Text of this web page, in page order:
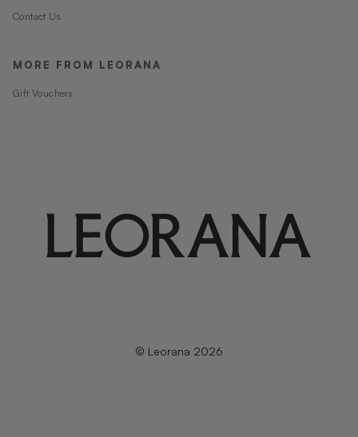
Contact Us
MORE FROM LEORANA
Gift Vouchers
© Leorana 2026